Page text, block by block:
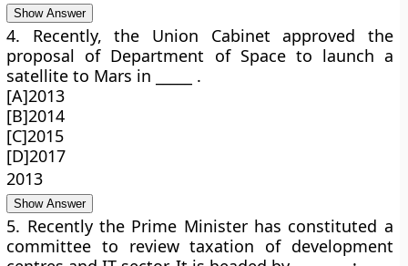
Show Answer
4. Recently, the Union Cabinet approved the
proposal of Department of Space to launch a
satellite to Mars in _____ .
[A]2013
[B]2014
[C]2015
[D]2017
2013
Show Answer
5. Recently the Prime Minister has constituted a
committee to review taxation of development